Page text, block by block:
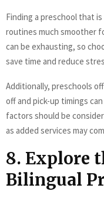
Finding a preschool that
routines much smoother
can be exhausting, so
save time and reduce
Additionally, preschools
off and pick-up timings
factors should be
as added services may
8. Explore
Bilingual